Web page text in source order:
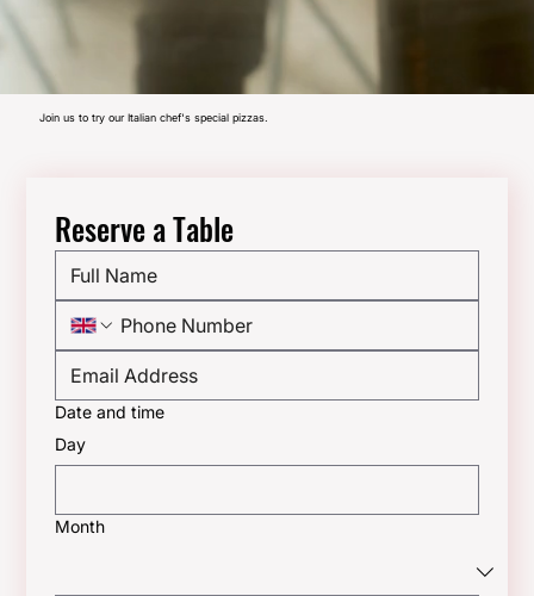
Join us to try our Italian chef's special pizzas.
Reserve a Table
Date and time
Day
Month